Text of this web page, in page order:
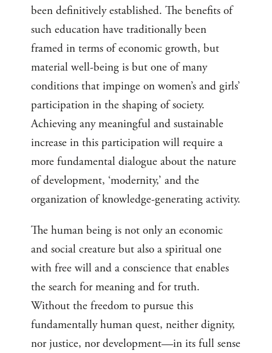
been definitively established. The benefits of
such education have traditionally been
framed in terms of economic growth, but
material well-being is but one of many
conditions that impinge on women’s and girls’
participation in the shaping of society.
Achieving any meaningful and sustainable
increase in this participation will require a
more fundamental dialogue about the nature
of development, ‘modernity,’ and the
organization of knowledge-generating activity.
The human being is not only an economic
and social creature but also a spiritual one
with free will and a conscience that enables
the search for meaning and for truth.
Without the freedom to pursue this
fundamentally human quest, neither dignity,
nor justice, nor development—in its full sense